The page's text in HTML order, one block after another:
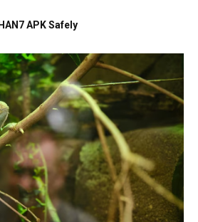
APK Safely